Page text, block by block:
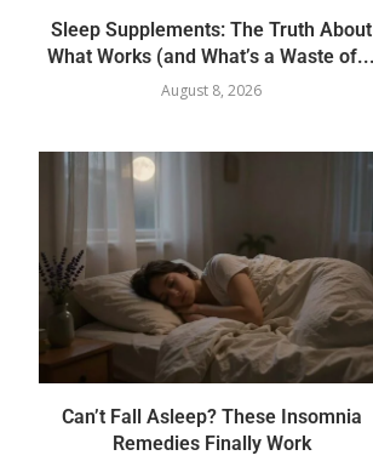
Sleep Supplements: The Truth About
What Works (and What’s a Waste of...
August 8, 2026
Can’t Fall Asleep? These Insomnia
Remedies Finally Work